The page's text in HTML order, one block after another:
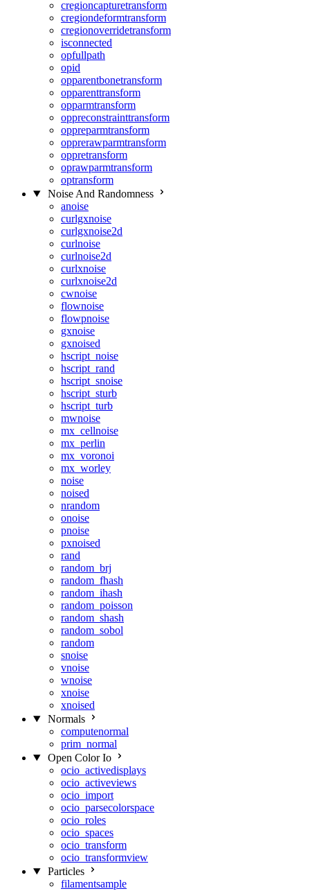
cregioncapturetransform
cregiondeformtransform
cregionoverridetransform
isconnected
opfullpath
opid
opparentbonetransform
opparenttransform
opparmtransform
oppreconstrainttransform
oppreparmtransform
opprerawparmtransform
oppretransform
oprawparmtransform
optransform
Noise And Randomness
anoise
curlgxnoise
curlgxnoise2d
curlnoise
curlnoise2d
curlxnoise
curlxnoise2d
cwnoise
flownoise
flowpnoise
gxnoise
gxnoised
hscript_noise
hscript_rand
hscript_snoise
hscript_sturb
hscript_turb
mwnoise
mx_cellnoise
mx_perlin
mx_voronoi
mx_worley
noise
noised
nrandom
onoise
pnoise
pxnoised
rand
random_brj
random_fhash
random_ihash
random_poisson
random_shash
random_sobol
random
snoise
vnoise
wnoise
xnoise
xnoised
Normals
computenormal
prim_normal
Open Color Io
ocio_activedisplays
ocio_activeviews
ocio_import
ocio_parsecolorspace
ocio_roles
ocio_spaces
ocio_transform
ocio_transformview
Particles
filamentsample